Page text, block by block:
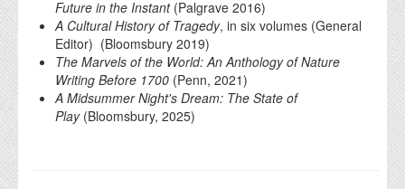
Future in the Instant(Palgrave 2016)
A Cultural History of Tragedy, in six volumes (General
Editor) (Bloomsbury 2019)
The Marvels of the World: An Anthology of Nature
Writing Before 1700 (Penn, 2021)
A Midsummer Night's Dream: The State of
Play (Bloomsbury, 2025)